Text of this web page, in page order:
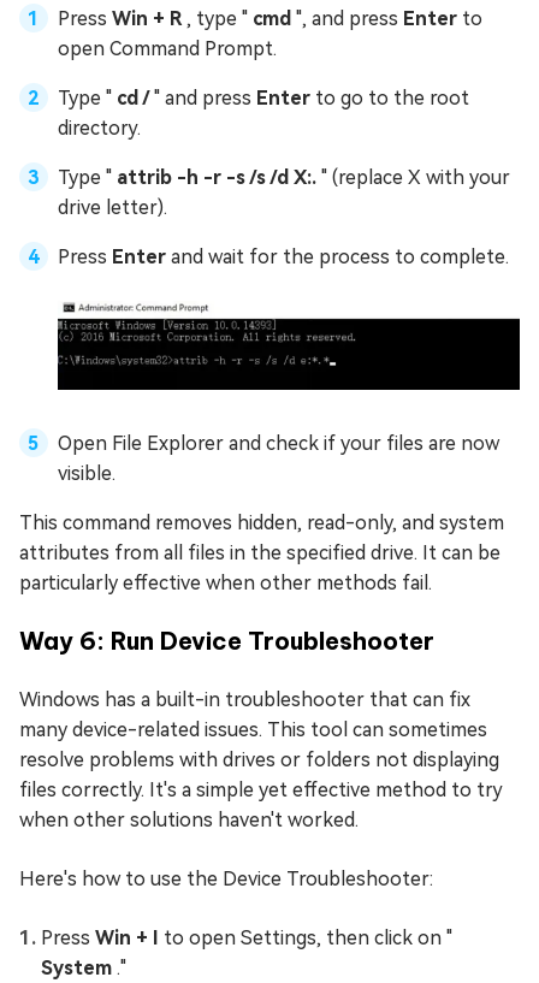
Press Win + R, type " cmd ", and press Enter to
open Command Prompt.
Type " cd /" and press Enter to go to the root
directory.
Type " attrib -h -r -s /s /d X:. " (replace X with your
drive letter).
Press Enter and wait for the process to complete.
Open File Explorer and check if your files are now
visible.
This command removes hidden, read-only, and system
attributes from all files in the specified drive. It can be
particularly effective when other methods fail.
Way 6: Run Device Troubleshooter
Windows has a built-in troubleshooter that can fix
many device-related issues. This tool can sometimes
resolve problems with drives or folders not displaying
files correctly. It's a simple yet effective method to try
when other solutions haven't worked.
Here's how to use the Device Troubleshooter:
Press Win + I to open Settings, then click on "
System ."